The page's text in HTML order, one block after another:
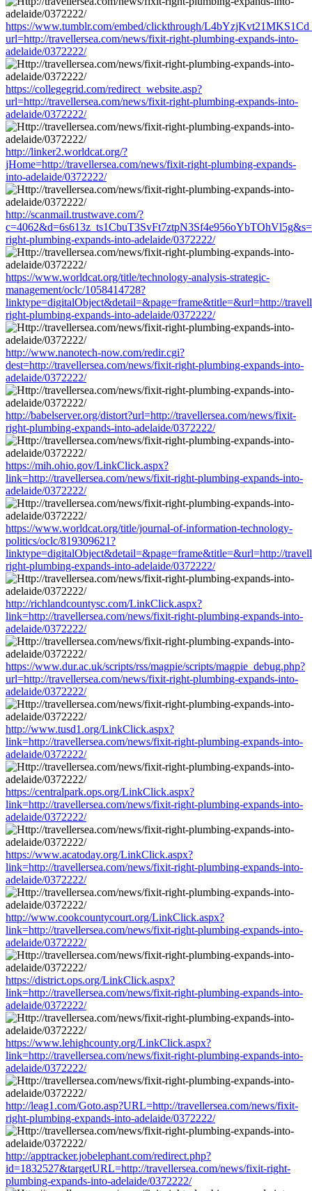
https://www.tumblr.com/embed/clickthrough/
url=http://travellersea.com/news/fixit-right-plumbing-expands-into-
adelaide/0372222/
https://collegegrid.com/redirect_website.asp?
url=http://travellersea.com/news/fixit-right-plumbing-expands-into-
adelaide/0372222/
http://linker2.worldcat.org/?
jHome=http://travellersea.com/news/fixit-right-plumbing-expands-
into-adelaide/0372222/
http://scanmail.trustwave.com/?
right-plumbing-expands-into-adelaide/0372222/
https://www.worldcat.org/title/technology-analysis-strategic-
management/oclc/1058414728?
linktype=digitalObject&detail=&page=frame&title=&url=http://
right-plumbing-expands-into-adelaide/0372222/
http://www.nanotech-now.com/redir.cgi?
dest=http://travellersea.com/news/fixit-right-plumbing-expands-into-
adelaide/0372222/
http://babelserver.org/distort?url=http://travellersea.com/news/fixit-
right-plumbing-expands-into-adelaide/0372222/
https://mih.ohio.gov/LinkClick.aspx?
link=http://travellersea.com/news/fixit-right-plumbing-expands-into-
adelaide/0372222/
https://www.worldcat.org/title/journal-of-information-technology-
politics/oclc/819309621?
linktype=digitalObject&detail=&page=frame&title=&url=http://
right-plumbing-expands-into-adelaide/0372222/
http://richlandcountysc.com/LinkClick.aspx?
link=http://travellersea.com/news/fixit-right-plumbing-expands-into-
adelaide/0372222/
https://www.dur.ac.uk/scripts/rss/magpie/scripts/magpie_debug.php?
url=http://travellersea.com/news/fixit-right-plumbing-expands-into-
adelaide/0372222/
http://www.tusd1.org/LinkClick.aspx?
link=http://travellersea.com/news/fixit-right-plumbing-expands-into-
adelaide/0372222/
https://centralpark.ops.org/LinkClick.aspx?
link=http://travellersea.com/news/fixit-right-plumbing-expands-into-
adelaide/0372222/
https://www.acatoday.org/LinkClick.aspx?
link=http://travellersea.com/news/fixit-right-plumbing-expands-into-
adelaide/0372222/
http://www.cookcountycourt.org/LinkClick.aspx?
link=http://travellersea.com/news/fixit-right-plumbing-expands-into-
adelaide/0372222/
https://district.ops.org/LinkClick.aspx?
link=http://travellersea.com/news/fixit-right-plumbing-expands-into-
adelaide/0372222/
https://www.lehighcounty.org/LinkClick.aspx?
link=http://travellersea.com/news/fixit-right-plumbing-expands-into-
adelaide/0372222/
http://leag1.com/Goto.asp?URL=http://travellersea.com/news/fixit-
right-plumbing-expands-into-adelaide/0372222/
http://apptracker.jobelephant.com/redirect.php?
id=1832527&targetURL=http://travellersea.com/news/fixit-right-
plumbing-expands-into-adelaide/0372222/